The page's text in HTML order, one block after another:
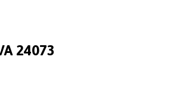
24073